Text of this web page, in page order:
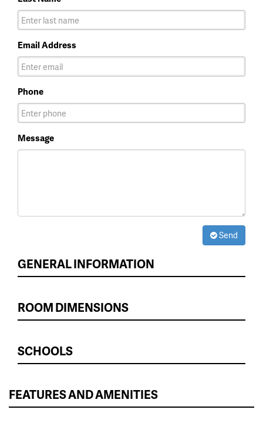
Email Address
Phone
Message
Send
GENERAL INFORMATION
ROOM DIMENSIONS
SCHOOLS
FEATURES AND AMENITIES